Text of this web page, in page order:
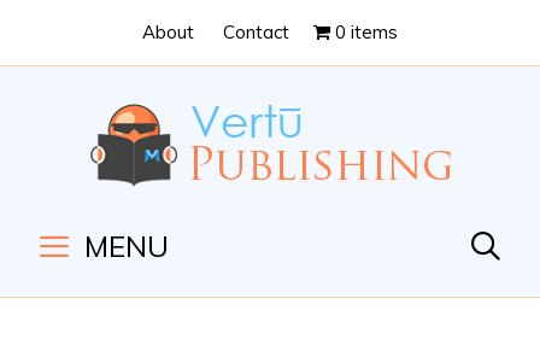
Content
navigation
About Contact 0 items
MENU